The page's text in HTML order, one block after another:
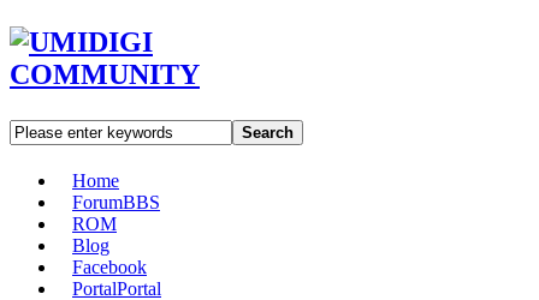
Search
Home
ForumBBS
ROM
Blog
Facebook
PortalPortal